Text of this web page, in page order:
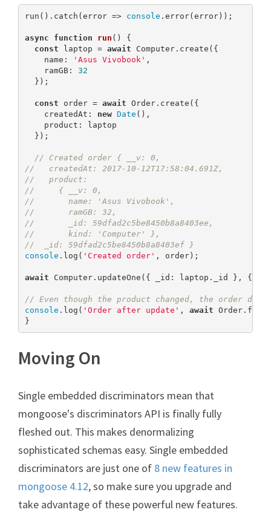
run().catch(error => console .error(error));
async function run ( ) {
const laptop = await Computer.create({
    name:
'Asus Vivobook' ,
    ramGB:
32
  });
const order = await Order.create({
    createdAt:
new Date (),
    product: laptop
  });
// Created order { __v: 0,
//   createdAt: 2017-10-12T17:58:04.691Z,
//   product:
//     { __v: 0,
//       name: 'Asus Vivobook',
//       ramGB: 32,
//       _id: 59dfad2c5be8450b8a8403ee,
//       kind: 'Computer' },
//  _id: 59dfad2c5be8450b8a8403ef }
console .log( 'Created order' , order);
await Computer.updateOne({ _id: laptop._id }, {
// Even though the product changed, the order
console .log( 'Order after update' , await
}
Moving On
Single embedded discriminators mean that
mongoose's discriminators API is finally fully
fleshed out. This makes denormalizing
sophisticated schemas easy. Single embedded
discriminators are just one of 8 new features in
mongoose 4.12, so make sure you upgrade and
take advantage of these powerful new features.